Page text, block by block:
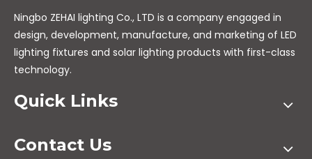
Ningbo ZEHAI lighting Co., LTD is a company engaged in
design, development, manufacture, and marketing of LED
lighting fixtures and solar lighting products with first-class
technology.
Quick Links
Contact Us